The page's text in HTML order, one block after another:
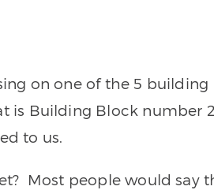
volume.
on one of the 5 building
is Building Block number
to us.
Most people would say